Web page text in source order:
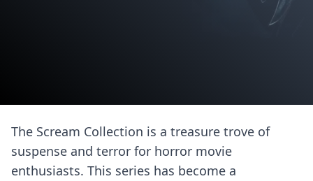
The Scream Collection is a treasure trove of
suspense and terror for horror movie
enthusiasts. This series has become a